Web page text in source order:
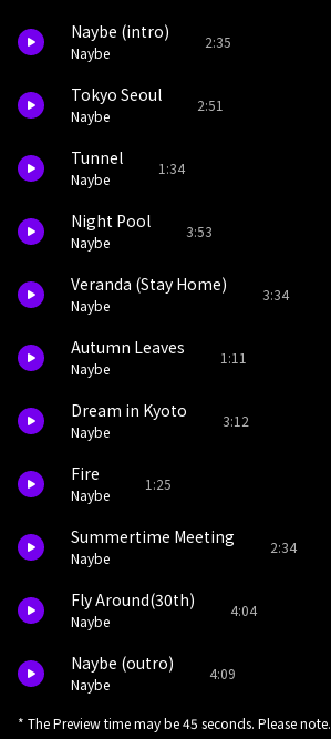
Naybe (intro)
Naybe
2:35
Tokyo Seoul
Naybe
2:51
Tunnel
Naybe
1:34
Night Pool
Naybe
3:53
Veranda (Stay Home)
Naybe
3:34
Autumn Leaves
Naybe
1:11
Dream in Kyoto
Naybe
3:12
Fire
Naybe
1:25
Summertime Meeting
Naybe
2:34
Fly Around(30th)
Naybe
4:04
Naybe (outro)
Naybe
4:09
* The Preview time may be 45 seconds. Please note.